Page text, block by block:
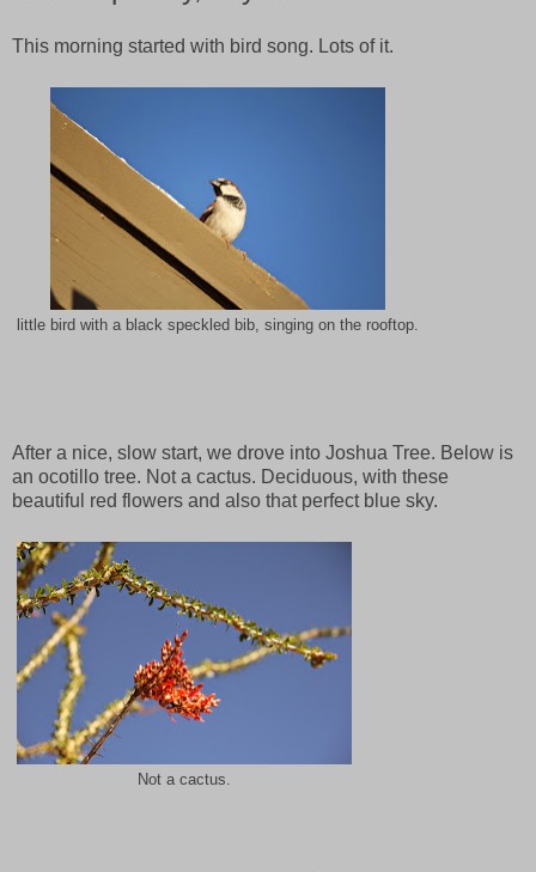
This morning started with bird song. Lots of it.
little bird with a black speckled bib, singing on the rooftop.
After a nice, slow start, we drove into Joshua Tree. Below is
an ocotillo tree. Not a cactus. Deciduous, with these
beautiful red flowers and also that perfect blue sky.
Not a cactus.